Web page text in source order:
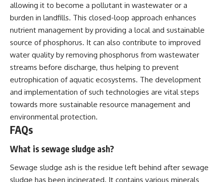
allowing it to become a pollutant in wastewater or a
burden in landfills. This closed-loop approach enhances
nutrient management by providing a local and sustainable
source of phosphorus. It can also contribute to improved
water quality by removing phosphorus from wastewater
streams before discharge, thus helping to prevent
eutrophication of aquatic ecosystems. The development
and implementation of such technologies are vital steps
towards more sustainable resource management and
environmental protection.
FAQs
What is sewage sludge ash?
Sewage sludge ash is the residue left behind after sewage
sludge has been incinerated. It contains various minerals